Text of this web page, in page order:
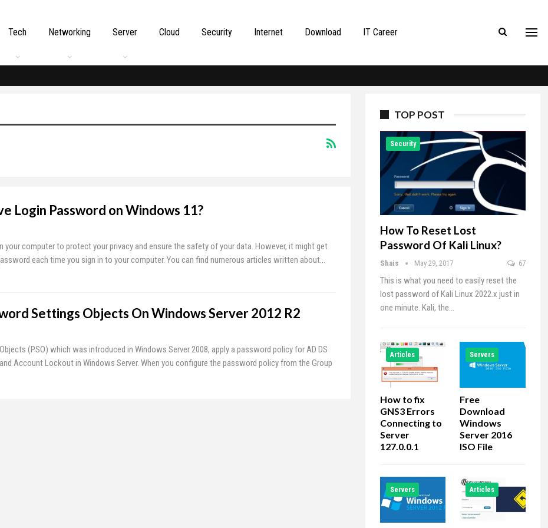
Tech Networking Server Cloud Security Internet Download IT Career
Login Password on Windows 11?
your computer to protect your privacy and ensure the safety of your data. However, it might get
each time you sign in to your computer. You can find numerous articles written about…
Settings Objects On Windows Server 2012 R2
(PSO) which was introduced in Windows Server 2008, apply a password policy for AD DS
Account Lockout in Windows Server. When you configure the password policy from the Group
TOP POST
Security
How To Reset Lost
Password Of Kali Linux?
Shais May 29, 2017 67
This is what you need to easily reset the
lost password of Kali Linux 2022.x just in
one minute. Kali, the…
Articles
How to fix
GNS3 Errors
Connecting to
Server
127.0.0.1
Servers
Free
Download
Windows
Server 2016
ISO File
Servers Articles